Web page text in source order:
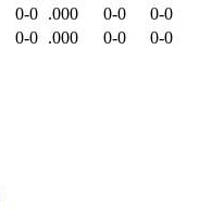
0-0 .000 0-0
0-0
0-0 .000 0-0
0-0